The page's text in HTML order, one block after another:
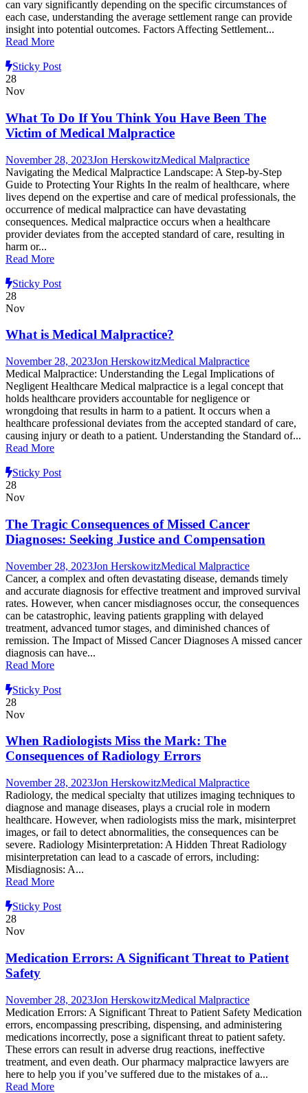
can vary significantly depending on the specific circumstances of
each case, understanding the average settlement range can provide
insight into potential outcomes. Factors Affecting Settlement...
Read More
Sticky Post
28
Nov
What To Do If You Think You Have Been The
Victim of Medical Malpractice
November 28, 2023Jon HerskowitzMedical Malpractice
Navigating the Medical Malpractice Landscape: A Step-by-Step
Guide to Protecting Your Rights In the realm of healthcare, where
lives depend on the expertise and care of medical professionals, the
occurrence of medical malpractice can have devastating
consequences. Medical malpractice occurs when a healthcare
provider deviates from the accepted standard of care, resulting in
harm or...
Read More
Sticky Post
28
Nov
What is Medical Malpractice?
November 28, 2023Jon HerskowitzMedical Malpractice
Medical Malpractice: Understanding the Legal Implications of
Negligent Healthcare Medical malpractice is a legal concept that
holds healthcare providers accountable for negligence or
wrongdoing that results in harm to a patient. It occurs when a
healthcare professional deviates from the accepted standard of care,
causing injury or death to a patient. Understanding the Standard of...
Read More
Sticky Post
28
Nov
The Tragic Consequences of Missed Cancer
Diagnoses: Seeking Justice and Compensation
November 28, 2023Jon HerskowitzMedical Malpractice
Cancer, a complex and often devastating disease, demands timely
and accurate diagnosis for effective treatment and improved survival
rates. However, when cancer misdiagnoses occur, the consequences
can be catastrophic, leaving patients grappling with delayed
treatment, advanced tumor stages, and diminished chances of
remission. The Impact of Missed Cancer Diagnoses A missed cancer
diagnosis can have...
Read More
Sticky Post
28
Nov
When Radiologists Miss the Mark: The
Consequences of Radiology Errors
November 28, 2023Jon HerskowitzMedical Malpractice
Radiology, the medical specialty that utilizes imaging techniques to
diagnose and manage diseases, plays a crucial role in modern
healthcare. However, when radiologists miss the mark, misinterpret
images, or fail to detect abnormalities, the consequences can be
severe. Radiology Misinterpretation: A Hidden Threat Radiology
misinterpretation can lead to a cascade of errors, including:
Misdiagnosis: A...
Read More
Sticky Post
28
Nov
Medication Errors: A Significant Threat to Patient
Safety
November 28, 2023Jon HerskowitzMedical Malpractice
Medication Errors: A Significant Threat to Patient Safety Medication
errors, encompassing prescribing, dispensing, and administering
medications incorrectly, pose a significant threat to patient safety.
These errors can result in adverse drug reactions, ineffective
treatment, and even death. Our pharmacy malpractice lawyers are
here to help you if you’ve suffered due to the mistakes of a...
Read More